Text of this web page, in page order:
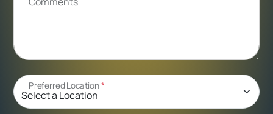
Preferred Location*